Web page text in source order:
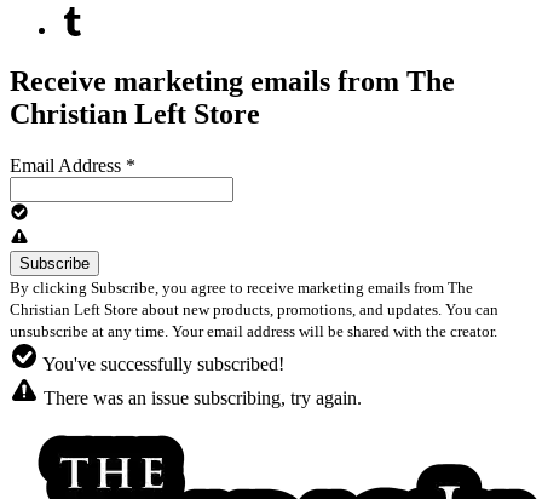
Receive marketing emails from The
Christian Left Store
Email Address *
By clicking Subscribe, you agree to receive marketing emails from The
Christian Left Store about new products, promotions, and updates. You can
unsubscribe at any time. Your email address will be shared with the creator.
You've successfully subscribed!
There was an issue subscribing, try again.